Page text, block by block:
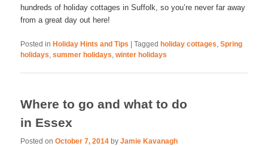
hundreds of holiday cottages in Suffolk, so you’re never far away
from a great day out here!
Posted in Holiday Hints and Tips |Tagged holiday cottages,Spring
holidays,summer holidays,winter holidays
Where to go and what to do
in Essex
Posted onOctober 7, 2014 byJamie Kavanagh